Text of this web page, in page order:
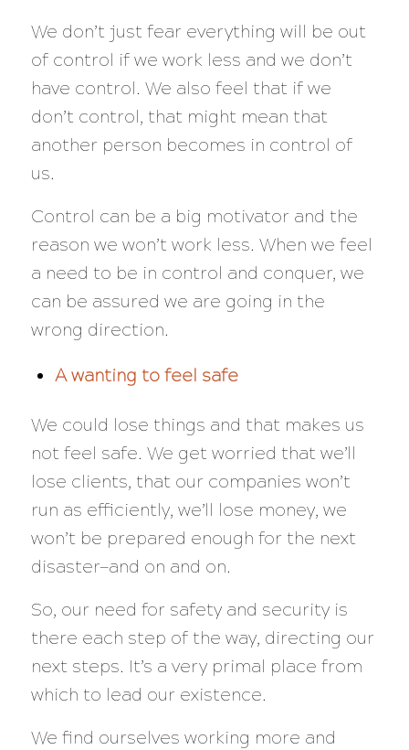
We don’t just fear everything will be out
of control if we work less and we don’t
have control. We also feel that if we
don’t control, that might mean that
another person becomes in control of
us.
Control can be a big motivator and the
reason we won’t work less. When we feel
a need to be in control and conquer, we
can be assured we are going in the
wrong direction.
A wanting to feel safe
We could lose things and that makes us
not feel safe. We get worried that we’ll
lose clients, that our companies won’t
run as efficiently, we’ll lose money, we
won’t be prepared enough for the next
disaster—and on and on.
So, our need for safety and security is
there each step of the way, directing our
next steps. It’s a very primal place from
which to lead our existence.
We find ourselves working more and